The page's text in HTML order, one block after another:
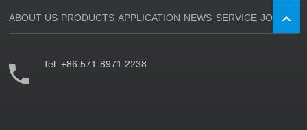
ABOUT US PRODUCTS APPLICATION NEWS SERVICE JOIN US
Tel:+86 571-8971 2238